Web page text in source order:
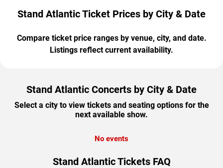
Stand Atlantic Ticket Prices by City & Date
Compare ticket price ranges by venue, city, and date.
Listings reflect current availability.
Stand Atlantic Concerts by City & Date
Select a city to view tickets and seating options for the
next available show.
No events
Stand Atlantic Tickets FAQ